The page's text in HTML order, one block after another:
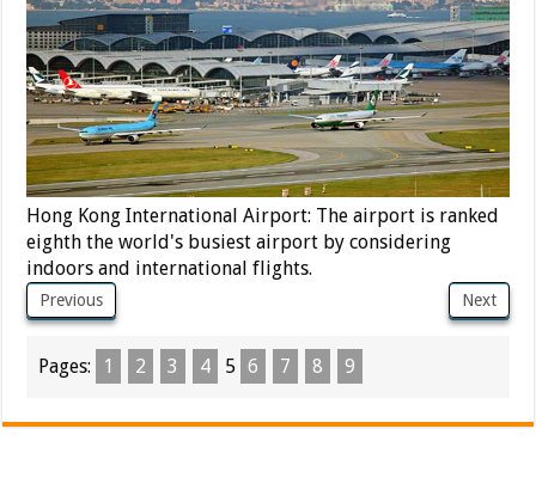
Hong Kong International Airport: The airport is ranked
eighth the world's busiest airport by considering
indoors and international flights.
Previous Next
Pages: 1 2 3 4 5 6 7 8 9